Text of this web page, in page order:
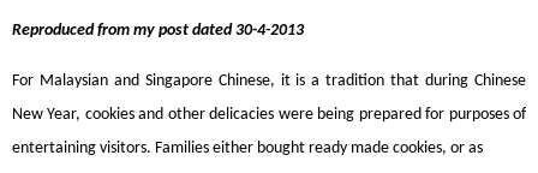
Reproduced from my post dated 30-4-2013
For Malaysian and Singapore Chinese, it is a tradition that during Chinese
New Year, cookies and other delicacies were being prepared for purposes of
entertaining visitors. Families either bought ready made cookies, or as